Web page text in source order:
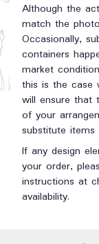
Although the
match the
Occasionally,
containers
market
this is the case
will ensure that
of your
substitute
If any design
your order,
instructions at
availability.